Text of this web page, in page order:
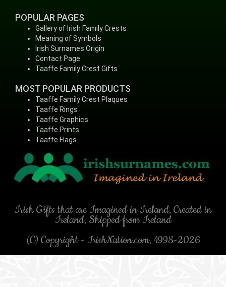
POPULAR PAGES
Gallery of Irish Family Crests
Meaning of Symbols
Irish Surnames Origin
Contact Page
Taaffe Family Crest Gifts
MOST POPULAR PRODUCTS
Taaffe Family Crest Plaques
Taaffe Rings
Taaffe Graphics
Taaffe Prints
Taaffe Flags
Irish Gifts that are Imagined in Ireland, Created in
Ireland, Shipped from Ireland
(C) Copyright - IrishNation.com, 1998-2026